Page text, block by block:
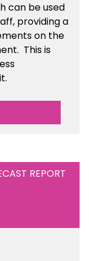
can be used
providing a
on the
This is
REPORT